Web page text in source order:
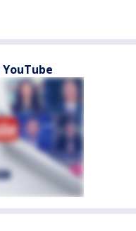
YouTube